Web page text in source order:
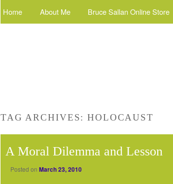
Home About Me Bruce Sallan Online Store
TAG ARCHIVES:HOLOCAUST
A Moral Dilemma and Lesson
Posted on March 23, 2010